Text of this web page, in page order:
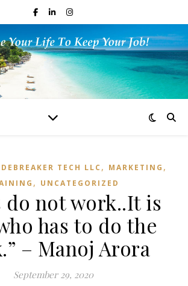
TECH LLC , MARKETING ,
, UNCATEGORIZED
do not work..It is
has to do the
– Manoj Arora
September 29, 2020